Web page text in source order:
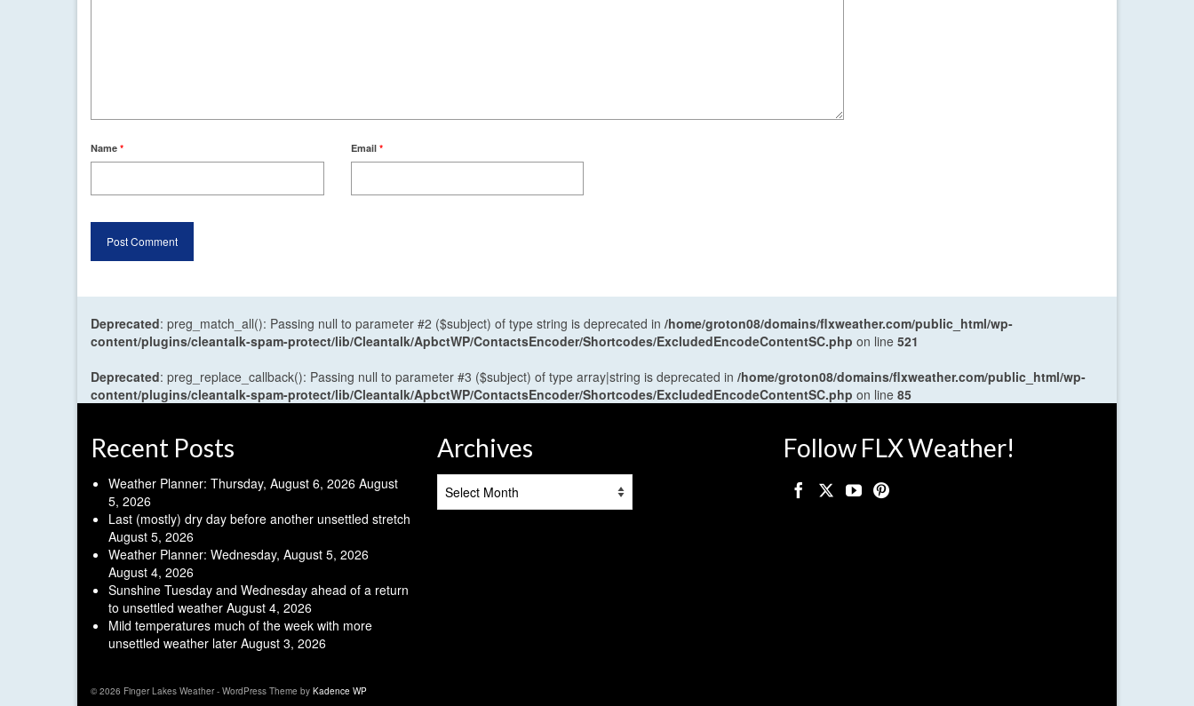
Name * Email *
Deprecated: preg_match_all(): Passing null to parameter #2 ($subject) of type string is deprecated in /home/groton08/domains/flxweather.com/public_html/wp-
content/plugins/cleantalk-spam-protect/lib/Cleantalk/ApbctWP/ContactsEncoder/Shortcodes/ExcludedEncodeContentSC.php on line 521
Deprecated: preg_replace_callback(): Passing null to parameter #3 ($subject) of type array|string is deprecated in /home/groton08/domains/flxweather.com/public_html/wp-
content/plugins/cleantalk-spam-protect/lib/Cleantalk/ApbctWP/ContactsEncoder/Shortcodes/ExcludedEncodeContentSC.php on line 85
Recent Posts
Weather Planner: Thursday, August 6, 2026 August
5, 2026
Last (mostly) dry day before another unsettled stretch
August 5, 2026
Weather Planner: Wednesday, August 5, 2026
August 4, 2026
Sunshine Tuesday and Wednesday ahead of a return
to unsettled weather August 4, 2026
Mild temperatures much of the week with more
unsettled weather later August 3, 2026
Archives Follow FLX Weather!
© 2026 Finger Lakes Weather - WordPress Theme by Kadence WP